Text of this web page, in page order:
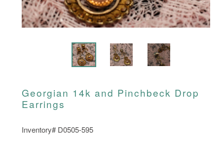
Georgian 14k and Pinchbeck Drop
Earrings
Inventory# D0505-595